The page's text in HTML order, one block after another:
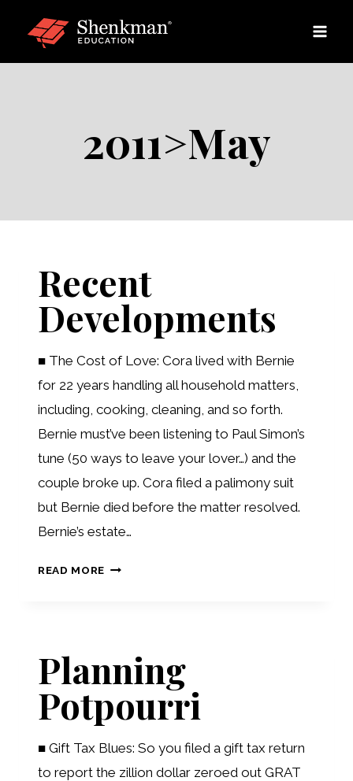
2011>May
Recent
Developments
■ The Cost of Love: Cora lived with Bernie
for 22 years handling all household matters,
including, cooking, cleaning, and so forth.
Bernie must’ve been listening to Paul Simon’s
tune (50 ways to leave your lover…) and the
couple broke up. Cora filed a palimony suit
but Bernie died before the matter resolved.
Bernie’s estate…
READ MORE RECENT
Planning
Potpourri
■ Gift Tax Blues: So you filed a gift tax return
to report the zillion dollar zeroed out GRAT